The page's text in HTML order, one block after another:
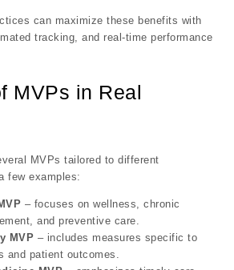
can maximize these benefits with
tracking, and real-time performance
MVPs in Real
MVPs tailored to different
few examples:
– focuses on wellness, chronic
and preventive care.
MVP – includes measures specific to
and patient outcomes.